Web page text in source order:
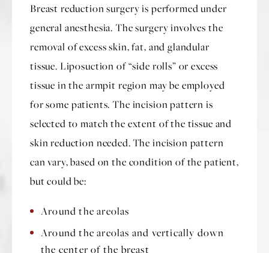
Breast reduction surgery is performed under
general anesthesia. The surgery involves the
removal of excess skin, fat, and glandular
tissue. Liposuction of “side rolls” or excess
tissue in the armpit region may be employed
for some patients. The incision pattern is
selected to match the extent of the tissue and
skin reduction needed. The incision pattern
can vary, based on the condition of the patient,
but could be:
Around the areolas
Around the areolas and vertically down
the center of the breast